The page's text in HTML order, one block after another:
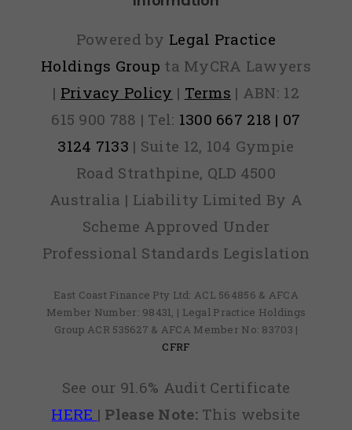
Powered by Legal Practice
Holdings Group ta MyCRA Lawyers
| Privacy Policy | Terms | ABN: 12
615 900 788 | Tel: 1300 667 218 | 07
3124 7133 | Suite 12, 104 Gympie
Road Strathpine, QLD 4500
Australia | Liability Limited By A
Scheme Approved Under
Professional Standards Legislation
East Coast Finance Pty Ltd: ACL 564856 & AFCA
Member Number: 98431, | Legal Practice Holdings
Group ACR 535627 & AFCA Member No: 83703 |
CFRF
See our 91.6% Audit Certificate
HERE | Please Note:This website